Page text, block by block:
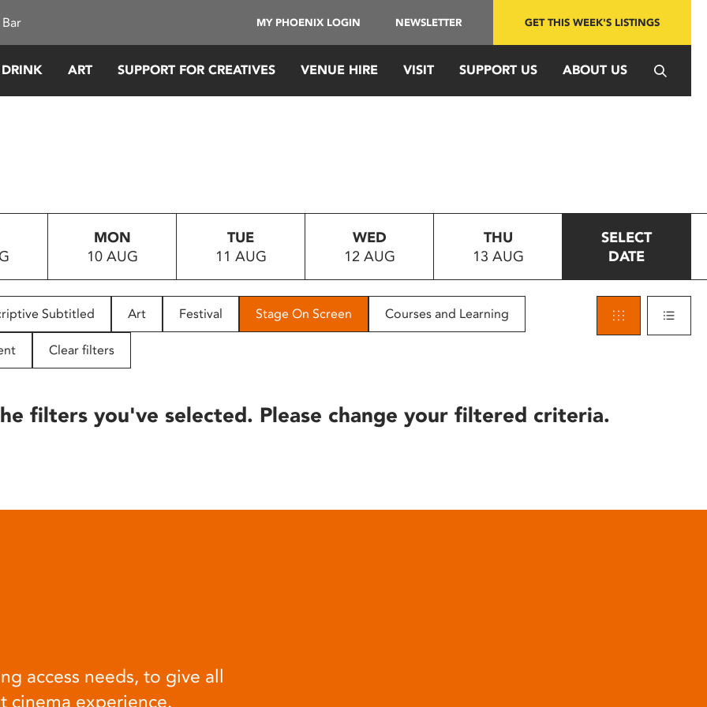
MY PHOENIX LOGIN NEWSLETTER GET THIS WEEK'S LISTINGS
ART SUPPORT FOR CREATIVES VENUE HIRE VISIT SUPPORT US ABOUT US
MON
10 AUG
TUE
11 AUG
WED
12 AUG
THU
13 AUG
SELECT
DATE
Subtitled Art Festival Stage On Screen Courses and Learning
Clear filters
filters you've selected. Please change your filtered criteria.
access needs, to give all
cinema experience.